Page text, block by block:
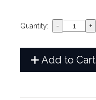
Quantity:
Add to Cart